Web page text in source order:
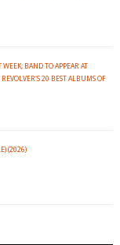
WEEK; BAND TO APPEAR AT
20 BEST ALBUMS OF
(2026)